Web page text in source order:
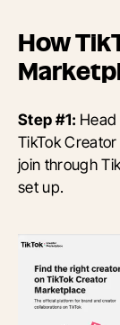
How
Step #1:
TikTok
join through
set up.